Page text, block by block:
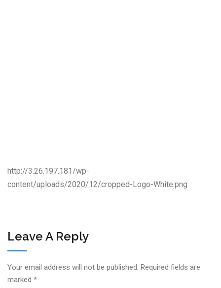
http://3.26.197.181/wp-
content/uploads/2020/12/cropped-Logo-White.png
Leave A Reply
Your email address will not be published. Required fields are
marked *